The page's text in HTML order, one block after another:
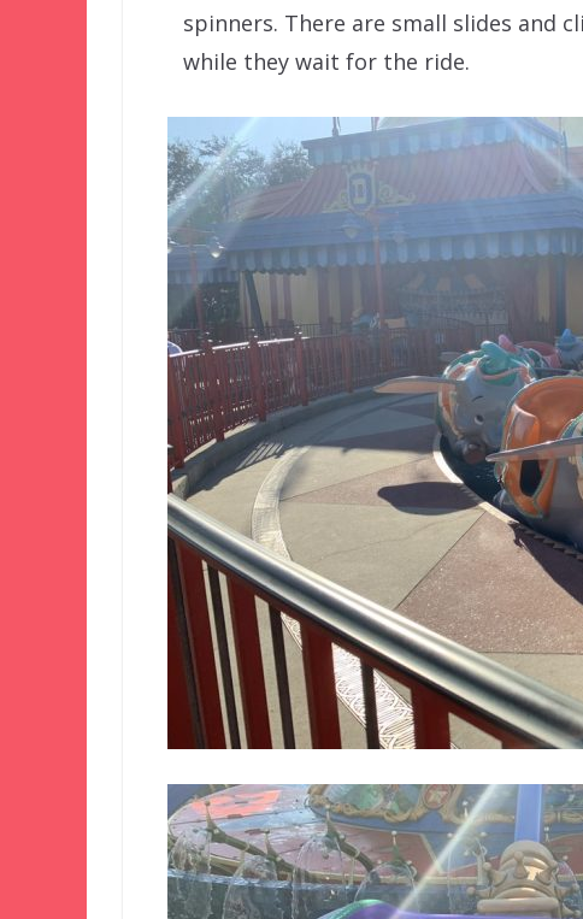
spinners. There are small slides and
while they wait for the ride.